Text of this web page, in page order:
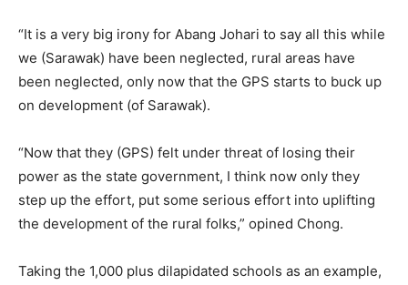
“It is a very big irony for Abang Johari to say all this while
we (Sarawak) have been neglected, rural areas have
been neglected, only now that the GPS starts to buck up
on development (of Sarawak).
“Now that they (GPS) felt under threat of losing their
power as the state government, I think now only they
step up the effort, put some serious effort into uplifting
the development of the rural folks,” opined Chong.
Taking the 1,000 plus dilapidated schools as an example,